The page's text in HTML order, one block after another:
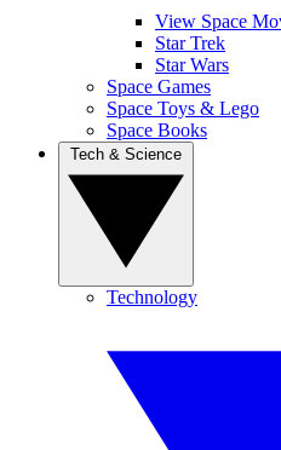
View Space
Star Trek
Star Wars
Space Games
Space Toys & Lego
Space Books
Technology